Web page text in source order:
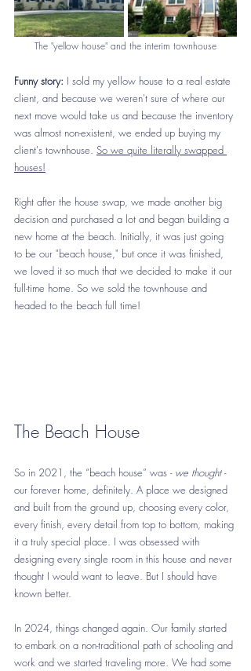
The "yellow house" and the interim townhouse
Funny story: I sold my yellow house to a real estate
client, and because we weren't sure of where our
next move would take us and because the inventory
was almost non-existent, we ended up buying my
client's townhouse. So we quite literally swapped
houses!
Right after the house swap, we made another big
decision and purchased a lot and began building a
new home at the beach. Initially, it was just going
to be our "beach house," but once it was finished,
we loved it so much that we decided to make it our
full-time home. So we sold the townhouse and
headed to the beach full time!
The Beach House
So in 2021, the “beach house” was - we thought -
our forever home, definitely. A place we designed
and built from the ground up, choosing every color,
every finish, every detail from top to bottom, making
it a truly special place. I was obsessed with
designing every single room in this house and never
thought I would want to leave. But I should have
known better.
In 2024, things changed again. Our family started
to embark on a non-traditional path of schooling and
work and we started traveling more. We had some